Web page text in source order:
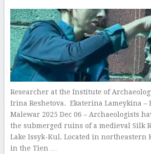
Researcher at the Institute of
Irina Reshetova. Ekaterina Lameykina –
Malewar 2025 Dec 06 – Archaeologists
the submerged ruins of a medieval Silk
Lake Issyk-Kul. Located in northeastern
in the Tien …